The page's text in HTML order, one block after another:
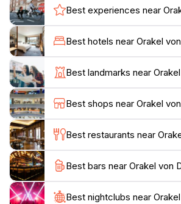
As you wander through the sacred
sure to explore the ancient theater
both remarkable examples of Greek
once hosted athletic competitions
The site is also home to the Delphi
Museum, which houses an
artifacts, including the famous
stunning bronze statue that
ancient Greece.
Beyond the historical significance,
landscape surrounding Delphi adds
Nestled against the slopes of Mount
site offers panoramic views of the
Best experiences near
Best hotels near Orakel
Best landmarks near
Best shops near Orakel
Best restaurants near
Best bars near Orakel von
Best nightclubs near